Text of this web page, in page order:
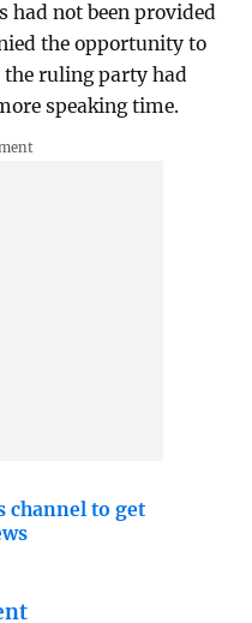
had not been provided
the opportunity to
the ruling party had
speaking time.
channel to get